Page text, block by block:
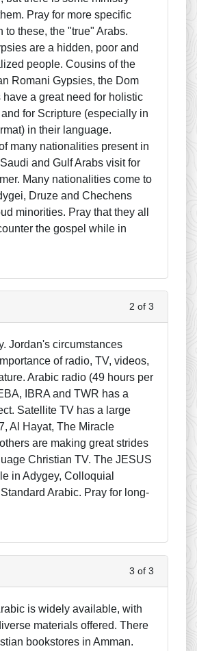
Pray for more specific
to these, the "true" Arabs.
are a hidden, poor and
people. Cousins of the
Romani Gypsies, the Dom
have a great need for holistic
for Scripture (especially in
in their language.
many nationalities present in
and Gulf Arabs visit for
Many nationalities come to
Druze and Chechens
minorities. Pray that they all
the gospel while in
2 of 3
Jordan's circumstances
of radio, TV, videos,
Arabic radio (49 hours per
IBRA and TWR has a
Satellite TV has a large
Al Hayat, The Miracle
are making great strides
Christian TV. The JESUS
in Adygey, Colloquial
Arabic. Pray for long-
3 of 3
is widely available, with
materials offered. There
bookstores in Amman.